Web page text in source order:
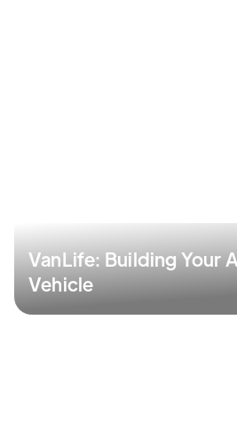
VanLife: Building Your
Vehicle